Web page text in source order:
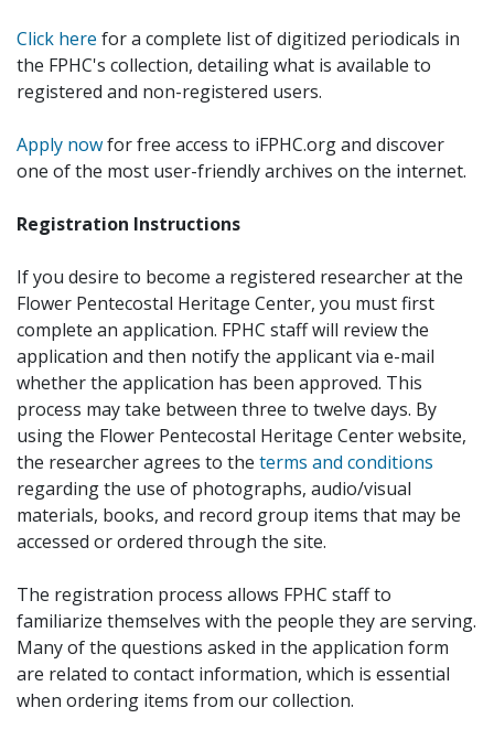
Click here for a complete list of digitized periodicals in
the FPHC's collection, detailing what is available to
registered and non-registered users.
Apply nowfor free access to iFPHC.org and discover
one of the most user-friendly archives on the internet.
Registration Instructions
If you desire to become a registered researcher at the
Flower Pentecostal Heritage Center, you must first
complete an application. FPHC staff will review the
application and then notify the applicant via e-mail
whether the application has been approved. This
process may take between three to twelve days. By
using the Flower Pentecostal Heritage Center website,
the researcher agrees to the terms and conditions
regarding the use of photographs, audio/visual
materials, books, and record group items that may be
accessed or ordered through the site.
The registration process allows FPHC staff to
familiarize themselves with the people they are serving.
Many of the questions asked in the application form
are related to contact information, which is essential
when ordering items from our collection.